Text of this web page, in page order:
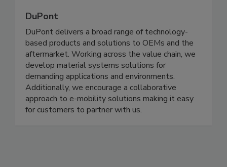
DuPont
DuPont delivers a broad range of technology-
based products and solutions to OEMs and the
aftermarket. Working across the value chain, we
develop material systems solutions for
demanding applications and environments.
Additionally, we encourage a collaborative
approach to e-mobility solutions making it easy
for customers to partner with us.